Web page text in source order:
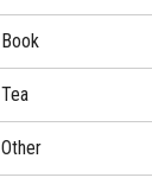
Book
Tea
Other